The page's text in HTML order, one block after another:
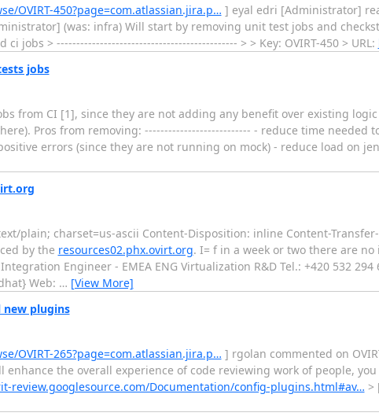
OVIRT-450?page=com.atlassian.jira.p… ] eyal edri [Administrator]
(was: infra) Will start by removing unit test jobs and
jobs > ---------------------------------------------- > > Key: OVIRT-450 > URL:
jobs
from CI [1], since they are not adding any benefit over existing
Pros from removing: --------------------------- - reduce time needed
errors (since they are not running on mock) - reduce load on
plain; charset=us-ascii Content-Disposition: inline Content-
by the resources02.phx.ovirt.org. I= f in a week or two there are
Engineer - EMEA ENG Virtualization R&D Tel.: +420 532
Web: … [View More]
new plugins
OVIRT-265?page=com.atlassian.jira.p… ] rgolan commented on
enhance the overall experience of code reviewing work of people,
review.googlesource.com/Documentation/config-plugins.html#av… >